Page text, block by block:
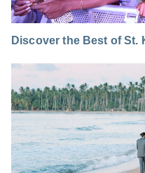
Discover the Best of St.